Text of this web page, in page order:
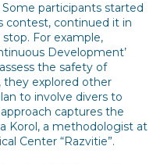
participants started
contest, continued it in
stop. For example,
Development’
the safety of
they explored other
to involve divers to
captures the
Korol, a methodologist at
Center “Razvitie”.